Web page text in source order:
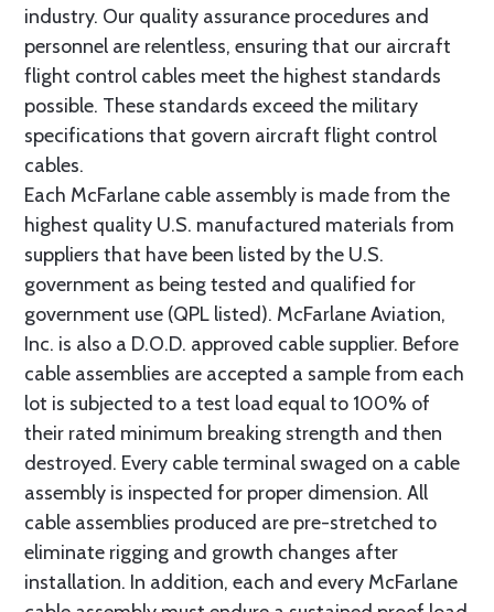
industry. Our quality assurance procedures and
personnel are relentless, ensuring that our aircraft
flight control cables meet the highest standards
possible. These standards exceed the military
specifications that govern aircraft flight control
cables.
Each McFarlane cable assembly is made from the
highest quality U.S. manufactured materials from
suppliers that have been listed by the U.S.
government as being tested and qualified for
government use (QPL listed). McFarlane Aviation,
Inc. is also a D.O.D. approved cable supplier. Before
cable assemblies are accepted a sample from each
lot is subjected to a test load equal to 100% of
their rated minimum breaking strength and then
destroyed. Every cable terminal swaged on a cable
assembly is inspected for proper dimension. All
cable assemblies produced are pre-stretched to
eliminate rigging and growth changes after
installation. In addition, each and every McFarlane